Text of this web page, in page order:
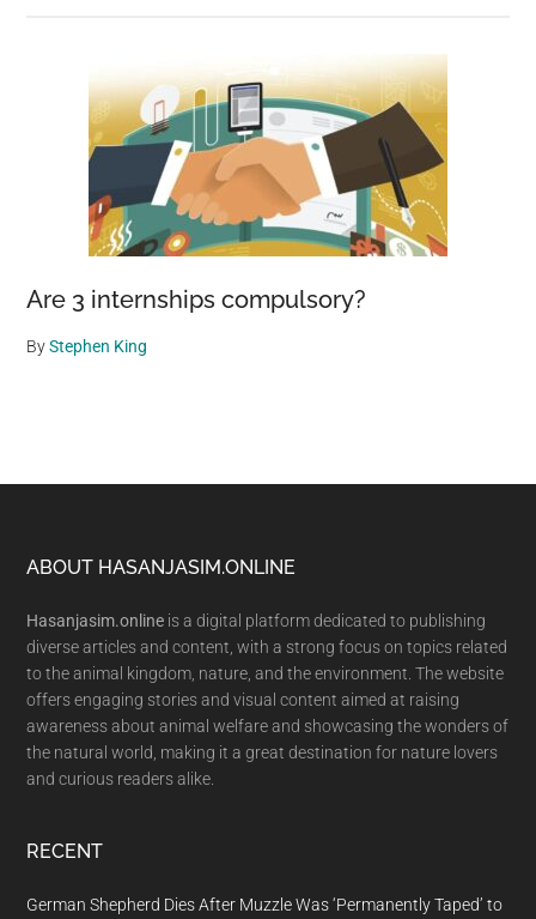
Are 3 internships compulsory?
ByStephen King
Footer
ABOUT HASANJASIM.ONLINE
Hasanjasim.online is a digital platform dedicated to publishing
diverse articles and content, with a strong focus on topics related
to the animal kingdom, nature, and the environment. The website
offers engaging stories and visual content aimed at raising
awareness about animal welfare and showcasing the wonders of
the natural world, making it a great destination for nature lovers
and curious readers alike.
RECENT
German Shepherd Dies After Muzzle Was ‘Permanently Taped’ to